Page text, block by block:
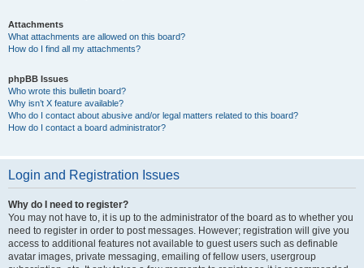
Attachments
What attachments are allowed on this board?
How do I find all my attachments?
phpBB Issues
Who wrote this bulletin board?
Why isn’t X feature available?
Who do I contact about abusive and/or legal matters related to this board?
How do I contact a board administrator?
Login and Registration Issues
Why do I need to register?
You may not have to, it is up to the administrator of the board as to whether you
need to register in order to post messages. However; registration will give you
access to additional features not available to guest users such as definable
avatar images, private messaging, emailing of fellow users, usergroup